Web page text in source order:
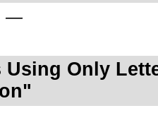
—
Using Only